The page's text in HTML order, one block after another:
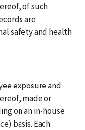
of such
are
safety and health
exposure and
made or
on an in-house
basis. Each